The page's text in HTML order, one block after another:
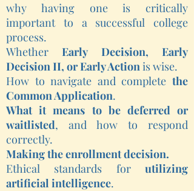
why having one is critically
important to a successful college
process.
WhetherEarly Decision, Early
Decision II, or Early Actionis wise.
How to navigate and complete the
Common Application.
What it means to be deferred or
waitlisted, and how to respond
correctly.
Making the enrollment decision.
Ethical standards for utilizing
artificial intelligence.